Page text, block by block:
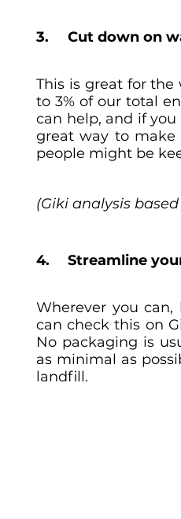
3. 	Cut down on
This is great for
to 3% of our total
can help, and if
great way to make
people might be
(Giki analysis
4. 	Streamline
Wherever you
can check this on
No packaging is
as minimal as
landfill.